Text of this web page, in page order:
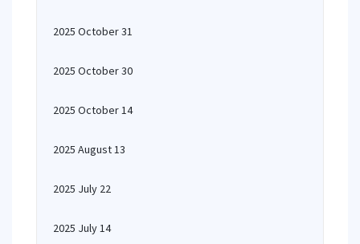
2025 October 31
2025 October 30
2025 October 14
2025 August 13
2025 July 22
2025 July 14